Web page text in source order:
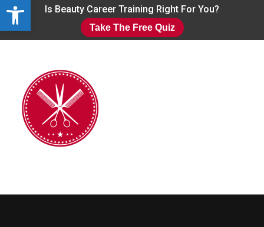
Open toolbar
Skip
Is Beauty Career Training Right For You?
Take The Free Quiz